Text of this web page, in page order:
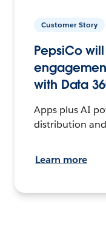
Customer Story
PepsiCo
with Data
Apps plus AI
distribution
Learn more